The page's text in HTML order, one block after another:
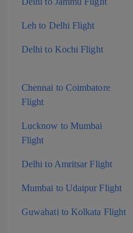
Leh to Delhi Flight
Delhi to Kochi Flight
Chennai to Coimbatore
Flight
Lucknow to Mumbai
Flight
Delhi to Amritsar Flight
Mumbai to Udaipur Flight
Guwahati to Kolkata Flight